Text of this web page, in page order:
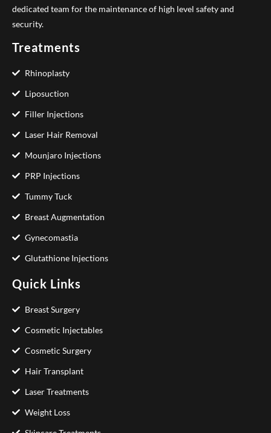
dedicated team for the maintenance of high level safety and
security.
Treatments
Rhinoplasty
Liposuction
Filler Injections
Laser Hair Removal
Mounjaro Injections
PRP Injections
Tummy Tuck
Breast Augmentation
Gynecomastia
Glutathione Injections
Quick Links
Breast Surgery
Cosmetic Injectables
Cosmetic Surgery
Hair Transplant
Laser Treatments
Weight Loss